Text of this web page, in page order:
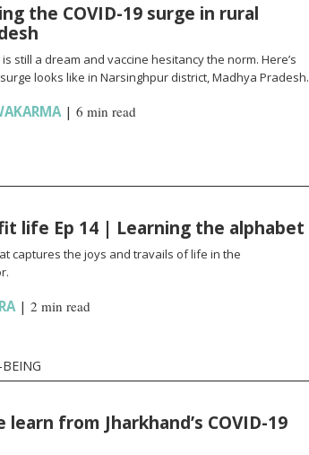
the COVID-19 surge in rural
still a dream and vaccine hesitancy the norm. Here’s
looks like in Narsinghpur district, Madhya Pradesh.
| 6 min read
life Ep 14 | Learning the alphabet
captures the joys and travails of life in the
| 2 min read
learn from Jharkhand’s COVID-19